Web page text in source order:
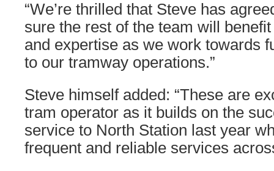
“We’re thrilled that Steve has
sure the rest of the team will
and expertise as we work towards
to our tramway operations.”
Steve himself added: “These are
tram operator as it builds on the
service to North Station last year
frequent and reliable services